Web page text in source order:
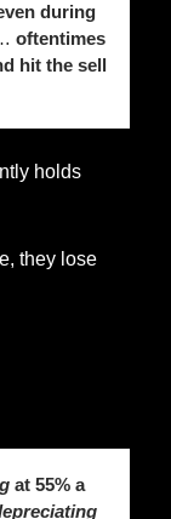
during
oftentimes
hit the sell
they lose
at 55% a